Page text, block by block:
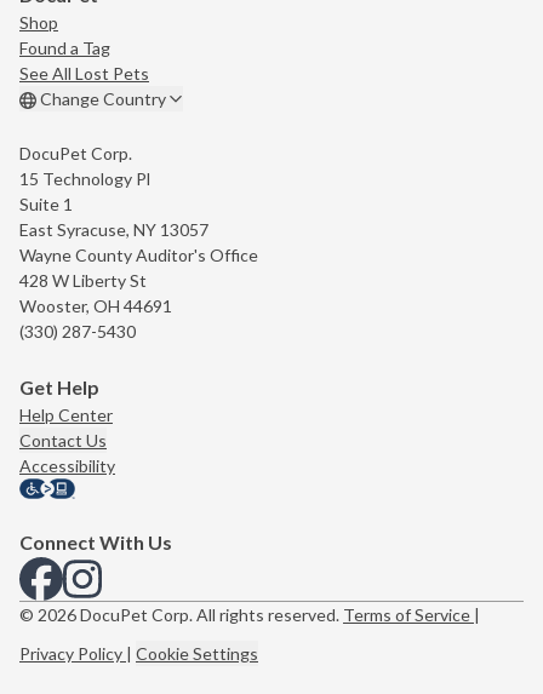
Shop
Found a Tag
See All Lost Pets
Change Country
DocuPet Corp.
15 Technology Pl
Suite 1
East Syracuse, NY 13057
Wayne County Auditor's Office
428 W Liberty St
Wooster, OH 44691
(330) 287-5430
Get Help
Help Center
Contact Us
Accessibility
Connect With Us
View us on Facebook
View us on Instagram
© 2026 DocuPet Corp. All rights reserved. Terms of Service |
Privacy Policy | Cookie Settings